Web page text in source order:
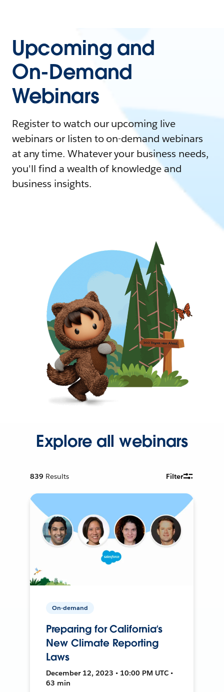
Upcoming and
On-Demand
Webinars
Register to watch our upcoming live
webinars or listen to on-demand webinars
at any time. Whatever your business needs,
you'll find a wealth of knowledge and
business insights.
Explore all webinars
839 Results Filter
On-demand
Preparing for California’s
New Climate Reporting
Laws
December 12, 2023 • 10:00 PM UTC •
63 min